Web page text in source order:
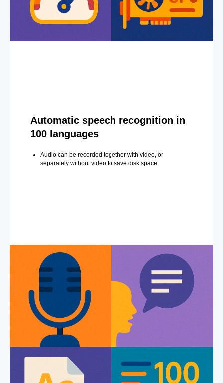
Automatic speech recognition in
100 languages
Audio can be recorded together with video, or
separately without video to save disk space.